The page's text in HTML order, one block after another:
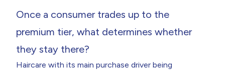
Once a consumer trades up to the
premium tier, what determines whether
they stay there?
Haircare with its main purchase driver being